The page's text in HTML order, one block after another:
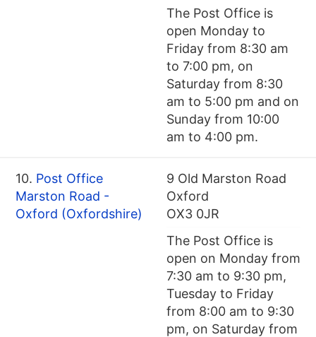
The Post Office is
open Monday to
Friday from 8:30 am
to 7:00 pm, on
Saturday from 8:30
am to 5:00 pm and on
Sunday from 10:00
am to 4:00 pm.
10. Post Office
Marston Road -
Oxford (Oxfordshire)
9 Old Marston Road
Oxford
OX3 0JR
The Post Office is
open on Monday from
7:30 am to 9:30 pm,
Tuesday to Friday
from 8:00 am to 9:30
pm, on Saturday from